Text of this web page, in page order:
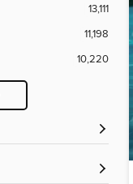
13,111
11,198
10,220